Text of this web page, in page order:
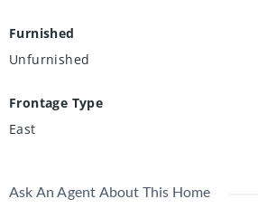
Furnished
Unfurnished
Frontage Type
East
Ask An Agent About This Home